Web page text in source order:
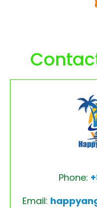
Phone:
Email: